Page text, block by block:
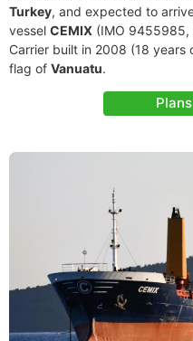
Turkey, and expected to
vessel CEMIX (IMO 9455985,
Carrier built in 2008 (18
flag of Vanuatu.